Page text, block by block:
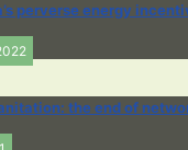
perverse energy
the end of